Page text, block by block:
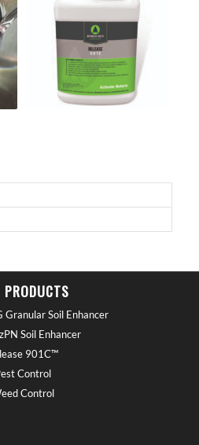
PRODUCTS
Granular Soil Enhancer
Soil Enhancer
901C™
Control
Control